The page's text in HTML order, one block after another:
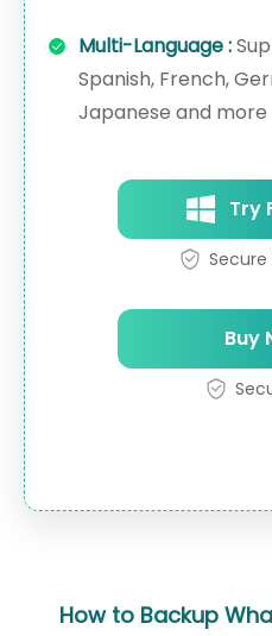
Multi-Language :
Spanish, French,
Japanese and more
Try
Secure
Buy
How to Backup